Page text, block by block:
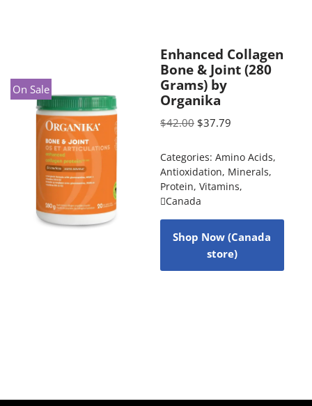
On Sale
Enhanced Collagen
Bone & Joint (280
Grams) by
Organika
$42.00 $37.79
Categories: Amino Acids,
Antioxidation, Minerals,
Protein, Vitamins,
Canada
Shop Now (Canada
store)